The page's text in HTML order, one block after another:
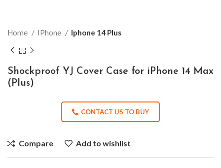
Home IPhone Iphone 14 Plus
Shockproof YJ Cover Case for iPhone 14 Max
(Plus)
CONTACT US TO BUY
Compare Add to wishlist